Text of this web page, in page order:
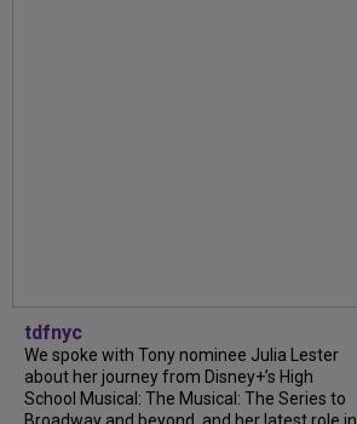
tdfnyc
We spoke with Tony nominee Julia Lester
about her journey from Disney+’s High
School Musical: The Musical: The Series to